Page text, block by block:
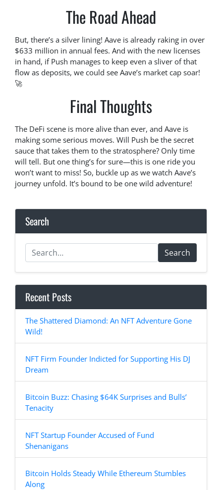
The Road Ahead
But, there’s a silver lining! Aave is already raking in over
$633 million in annual fees. And with the new licenses
in hand, if Push manages to keep even a sliver of that
flow as deposits, we could see Aave’s market cap soar!
🚀
Final Thoughts
The DeFi scene is more alive than ever, and Aave is
making some serious moves. Will Push be the secret
sauce that takes them to the stratosphere? Only time
will tell. But one thing’s for sure—this is one ride you
won’t want to miss! So, buckle up as we watch Aave’s
journey unfold. It’s bound to be one wild adventure!
Search
Search
Recent Posts
The Shattered Diamond: An NFT Adventure Gone
Wild!
NFT Firm Founder Indicted for Supporting His DJ
Dream
Bitcoin Buzz: Chasing $64K Surprises and Bulls’
Tenacity
NFT Startup Founder Accused of Fund
Shenanigans
Bitcoin Holds Steady While Ethereum Stumbles
Along